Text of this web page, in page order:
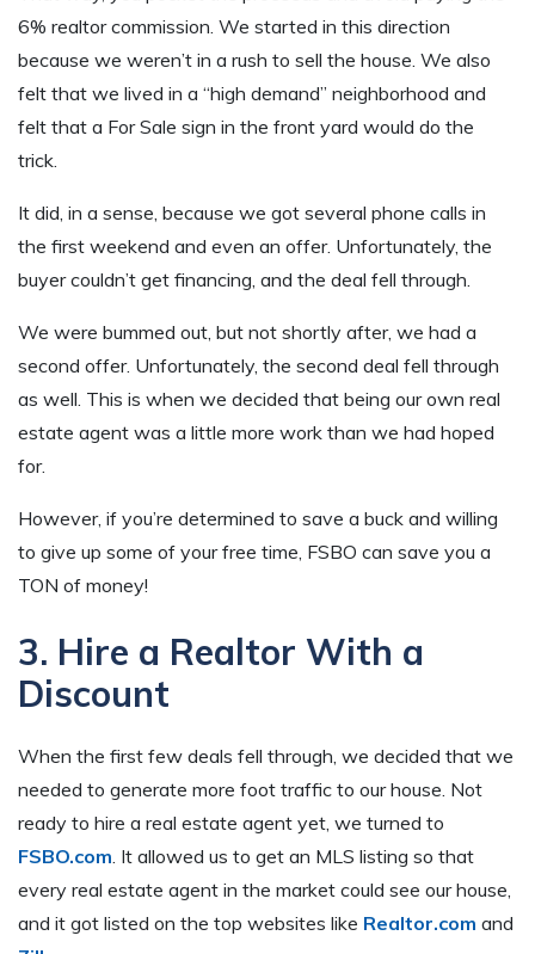
6% realtor commission. We started in this direction
because we weren’t in a rush to sell the house. We also
felt that we lived in a “high demand” neighborhood and
felt that a For Sale sign in the front yard would do the
trick.
It did, in a sense, because we got several phone calls in
the first weekend and even an offer. Unfortunately, the
buyer couldn’t get financing, and the deal fell through.
We were bummed out, but not shortly after, we had a
second offer. Unfortunately, the second deal fell through
as well. This is when we decided that being our own real
estate agent was a little more work than we had hoped
for.
However, if you’re determined to save a buck and willing
to give up some of your free time, FSBO can save you a
TON of money!
3. Hire a Realtor With a
Discount
When the first few deals fell through, we decided that we
needed to generate more foot traffic to our house. Not
ready to hire a real estate agent yet, we turned to
FSBO.com. It allowed us to get an MLS listing so that
every real estate agent in the market could see our house,
and it got listed on the top websites like Realtor.com and